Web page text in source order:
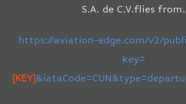
S.A. de C.V.flies from.
https://aviation-edge.com/v2/
key=
[KEY]